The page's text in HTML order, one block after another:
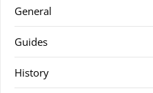
General
Guides
History